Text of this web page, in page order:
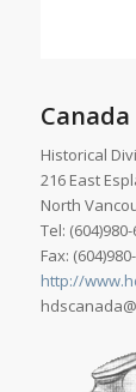
Canada
Historical
216 East
North
Tel:
Fax:
http://